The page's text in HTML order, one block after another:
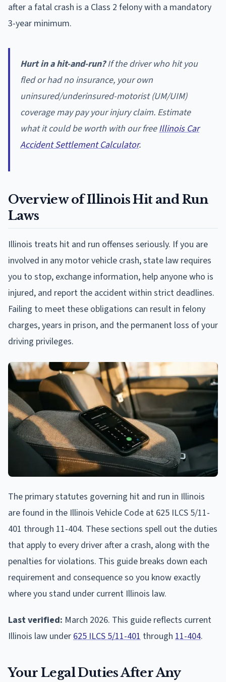
after a fatal crash is a Class 2 felony with a mandatory
3-year minimum.
Hurt in a hit-and-run?If the driver who hit you
fled or had no insurance, your own
uninsured/underinsured-motorist (UM/UIM)
coverage may pay your injury claim. Estimate
what it could be worth with our freeIllinois Car
Accident Settlement Calculator.
Overview of Illinois Hit and Run
Laws
Illinois treats hit and run offenses seriously. If you are
involved in any motor vehicle crash, state law requires
you to stop, exchange information, help anyone who is
injured, and report the accident within strict deadlines.
Failing to meet these obligations can result in felony
charges, years in prison, and the permanent loss of your
driving privileges.
The primary statutes governing hit and run in Illinois
are found in the Illinois Vehicle Code at 625 ILCS 5/11-
401 through 11-404. These sections spell out the duties
that apply to every driver after a crash, along with the
penalties for violations. This guide breaks down each
requirement and consequence so you know exactly
where you stand under current Illinois law.
Last verified: March 2026. This guide reflects current
Illinois law under 625 ILCS 5/11-401 through 11-404.
Your Legal Duties After Any